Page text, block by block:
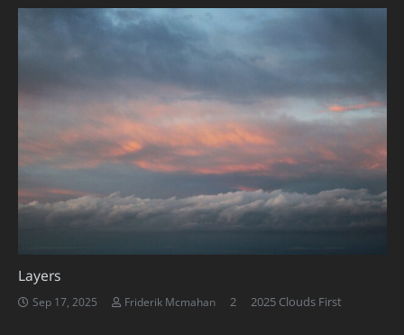
Layers
Sep 17, 2025 Friderik Mcmahan 2Comments
2025 Clouds First